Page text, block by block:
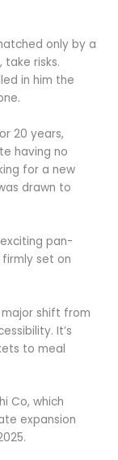
only by a
take risks.
in him the
20 years,
having no
for a new
drawn to
pan-
firmly set on
major shift from
It’s
to meal
Co, which
expansion